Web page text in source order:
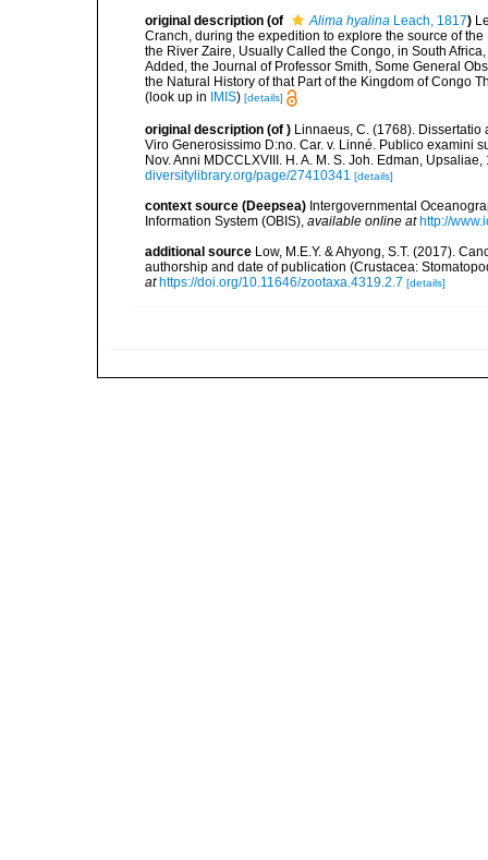
original description (of Alima hyalina Leach, 1817)
Cranch, during the expedition to explore the source of
the River Zaire, Usually Called the Congo, in South
Added, the Journal of Professor Smith, Some General
the Natural History of that Part of the Kingdom of Congo
(look up in
IMIS) [details]
original description (of ) Linnaeus, C. (1768). Dissertatio
Viro Generosissimo D:no. Car. v. Linné. Publico examini
Nov. Anni MDCCLXVIII. H. A. M. S. Joh. Edman,
diversitylibrary.org/page/27410341 [details]
context source (Deepsea) Intergovernmental
Information System (OBIS), available online at http://
additional source Low, M.E.Y. & Ahyong, S.T. (2017).
authorship and date of publication (Crustacea:
at https://doi.org/10.11646/zootaxa.4319.2.7 [details]